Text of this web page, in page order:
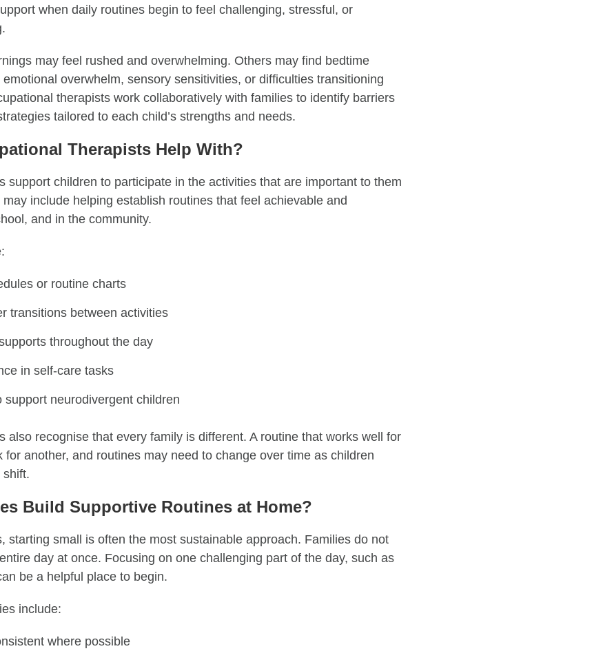
when daily routines begin to feel challenging, stressful, or
may feel rushed and overwhelming. Others may find bedtime
overwhelm, sensory sensitivities, or difficulties transitioning
therapists work collaboratively with families to identify barriers
tailored to each child’s strengths and needs.
Therapists Help With?
support children to participate in the activities that are important to them
include helping establish routines that feel achievable and
and in the community.
or routine charts
transitions between activities
throughout the day
in self-care tasks
support neurodivergent children
also recognise that every family is different. A routine that works well for
for another, and routines may need to change over time as children
shift.
Build Supportive Routines at Home?
starting small is often the most sustainable approach. Families do not
day at once. Focusing on one challenging part of the day, such as
be a helpful place to begin.
include:
where possible